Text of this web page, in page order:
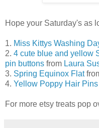
Hope your Saturday's as
1. Miss Kittys Washing
2. 4 cute blue and yellow
pin buttons from Laura
3. Spring Equinox Flat
4. Yellow Poppy Hair Pins
For more etsy treats pop